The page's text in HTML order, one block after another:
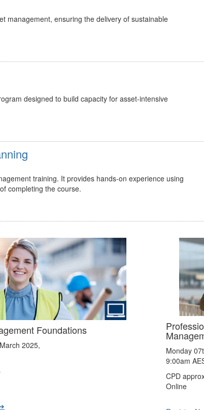
Members
ensuring the delivery of sustainable
designed to build capacity for asset-intensive
training. It provides hands-on experience using
completing the course.
Foundations
2025,
Monday
9:00am
CPD